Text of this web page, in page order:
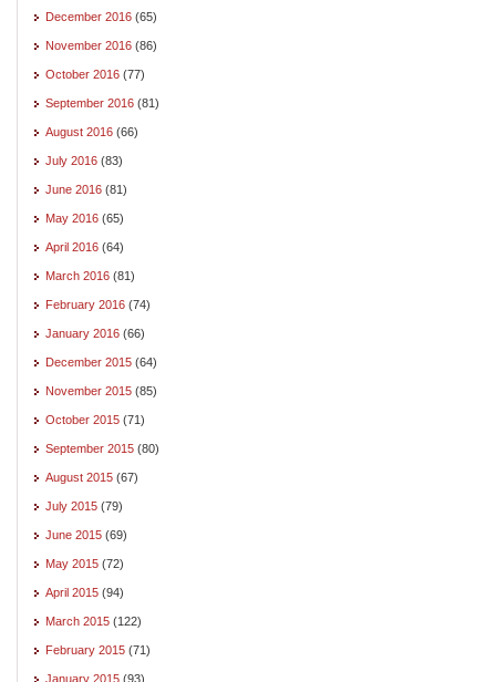
December 2016 (65)
November 2016 (86)
October 2016 (77)
September 2016 (81)
August 2016 (66)
July 2016 (83)
June 2016 (81)
May 2016 (65)
April 2016 (64)
March 2016 (81)
February 2016 (74)
January 2016 (66)
December 2015 (64)
November 2015 (85)
October 2015 (71)
September 2015 (80)
August 2015 (67)
July 2015 (79)
June 2015 (69)
May 2015 (72)
April 2015 (94)
March 2015 (122)
February 2015 (71)
January 2015 (93)